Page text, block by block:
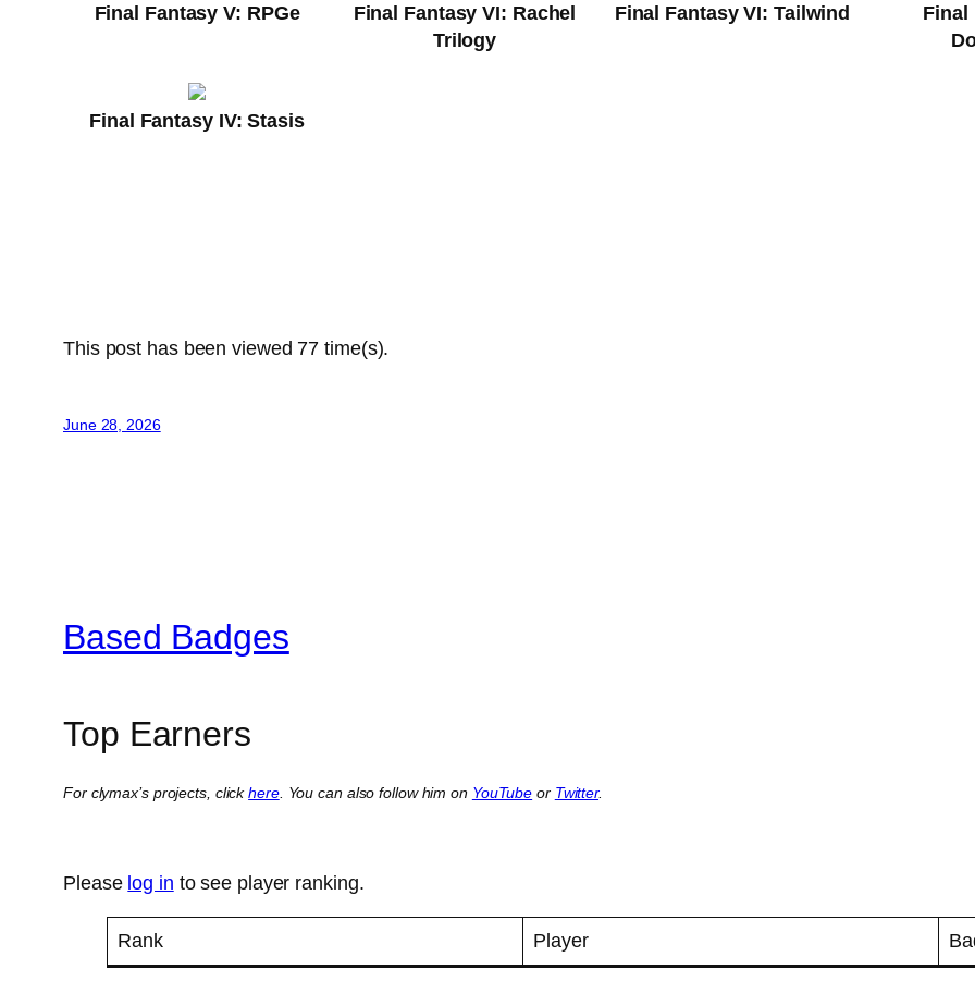
Final Fantasy V: RPGe
Final Fantasy VI: Rachel
Trilogy
Final Fantasy VI: Tailwind
Final
Final Fantasy IV: Stasis
This post has been viewed 77 time(s).
June 28, 2026
Based Badges
Top Earners
For clymax’s projects, clickhere. You can also follow him on YouTube or Twitter.
Please log in to see player ranking.
Rank Player